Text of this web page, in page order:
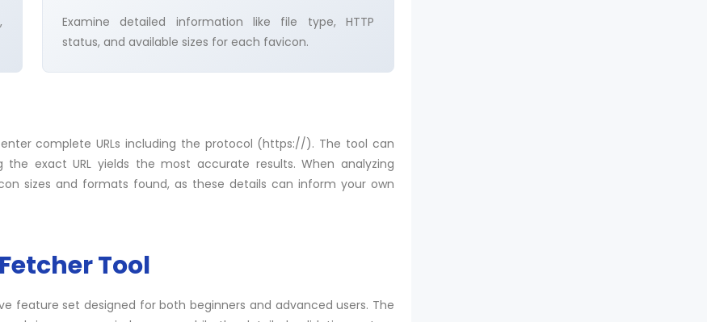
Examine detailed information like file type, HTTP
status, and available sizes for each favicon.
complete URLs including the protocol (https://). The tool can
exact URL yields the most accurate results. When analyzing
sizes and formats found, as these details can inform your own
Tool
feature set designed for both beginners and advanced users. The